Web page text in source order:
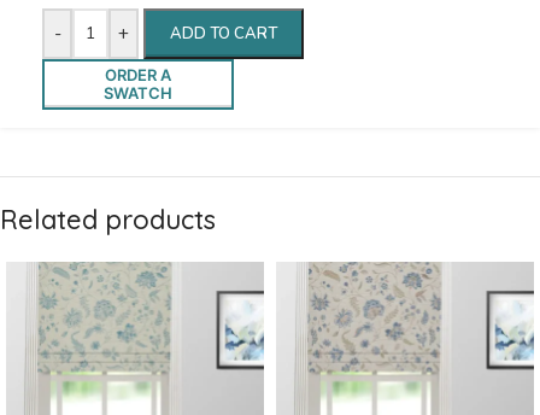
- + ADD TO CART
ORDER A
SWATCH
Related products